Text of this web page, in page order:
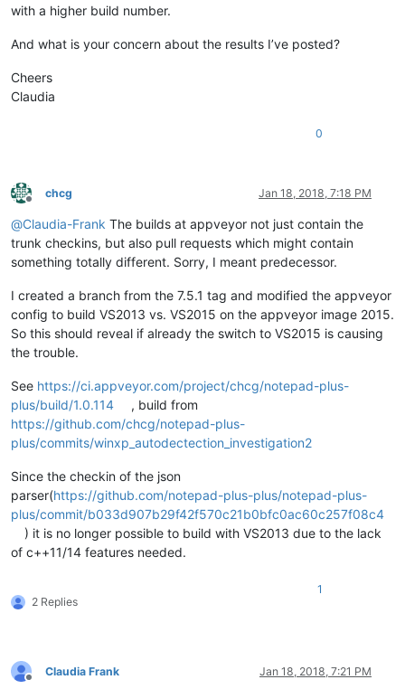
with a higher build number.
And what is your concern about the results I’ve posted?
Cheers
Claudia
0
Offline
chcg Jan 18, 2018, 7:18 PM
@Claudia-Frank The builds at appveyor not just contain the
trunk checkins, but also pull requests which might contain
something totally different. Sorry, I meant predecessor.
I created a branch from the 7.5.1 tag and modified the appveyor
config to build VS2013 vs. VS2015 on the appveyor image 2015.
So this should reveal if already the switch to VS2015 is causing
the trouble.
See https://ci.appveyor.com/project/chcg/notepad-plus-
plus/build/1.0.114
, build from
https://github.com/chcg/notepad-plus-
plus/commits/winxp_autodectection_investigation2
Since the checkin of the json
parser(https://github.com/notepad-plus-plus/notepad-plus-
plus/commit/b033d907b29f42f570c21b0bfc0ac60c257f08c4
) it is no longer possible to build with VS2013 due to the lack
of c++11/14 features needed.
2 Replies
1
Offline
Claudia Frank Jan 18, 2018, 7:21 PM